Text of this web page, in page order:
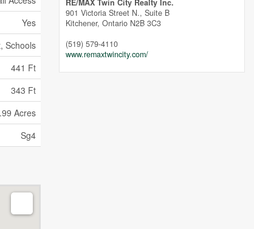
Yes
Schools
441 Ft
343 Ft
Acres
Sg4
RE/MAX Twin City Realty Inc.
901 Victoria Street N., Suite B
Kitchener, Ontario N2B 3C3
(519) 579-4110
www.remaxtwincity.com/